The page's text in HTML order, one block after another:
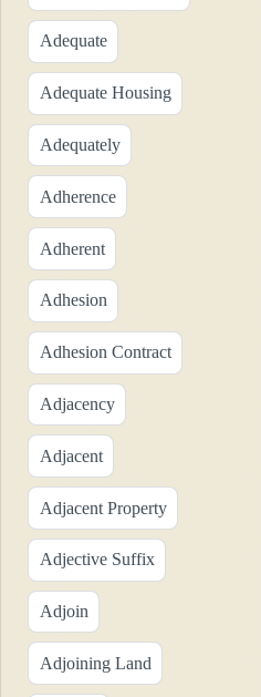
Adequate
Adequate Housing
Adequately
Adherence
Adherent
Adhesion
Adhesion Contract
Adjacency
Adjacent
Adjacent Property
Adjective Suffix
Adjoin
Adjoining Land